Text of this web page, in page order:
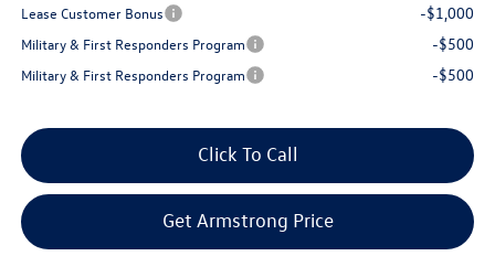
Lease Customer Bonus
-$1,000
Military & First Responders Program -$500
Military & First Responders Program -$500
Click To Call
Get Armstrong Price